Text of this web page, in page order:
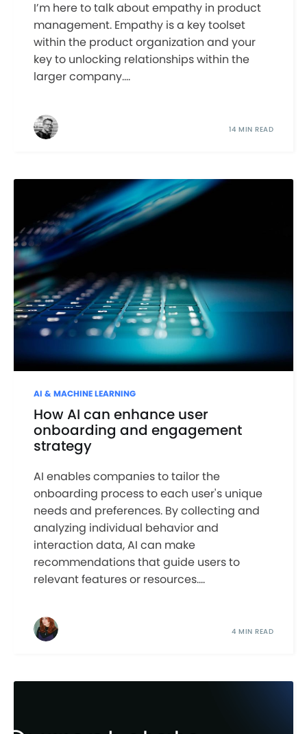
I’m here to talk about empathy in product
management. Empathy is a key toolset
within the product organization and your
key to unlocking relationships within the
larger company....
14 MIN READ
AI & MACHINE LEARNING
How AI can enhance user
onboarding and engagement
strategy
AI enables companies to tailor the
onboarding process to each user's unique
needs and preferences. By collecting and
analyzing individual behavior and
interaction data, AI can make
recommendations that guide users to
relevant features or resources....
4 MIN READ